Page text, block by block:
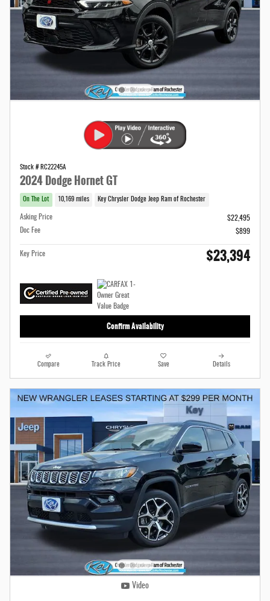
Stock # RC22245A
2024 Dodge Hornet GT
On The Lot 10,169 miles Key Chrysler Dodge Jeep Ram of Rochester
Asking Price
$22,495
Doc Fee
$899
Key Price $23,394
Confirm Availability
Compare Track Price Save Details
Video